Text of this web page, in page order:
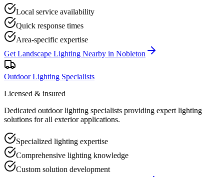
Local service availability
Quick response times
Area-specific expertise
Get Landscape Lighting Nearby in Nobleton
Outdoor Lighting Specialists
Licensed & insured
Dedicated outdoor lighting specialists providing expert lighting
solutions for all exterior applications.
Specialized lighting expertise
Comprehensive lighting knowledge
Custom solution development